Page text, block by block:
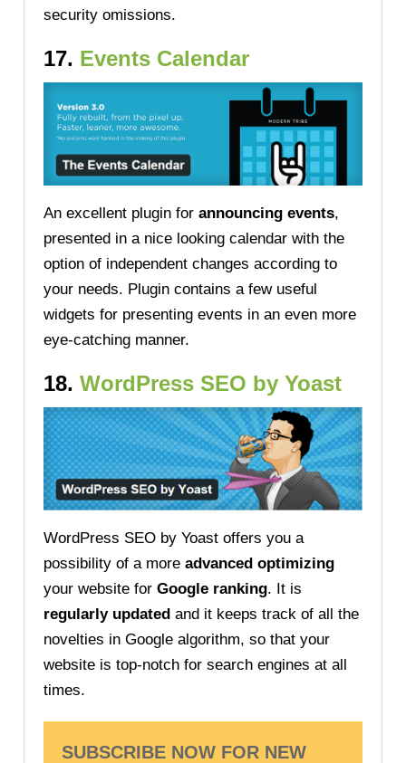
security omissions.
17. Events Calendar
An excellent plugin forannouncing events,
presented in a nice looking calendar with the
option of independent changes according to
your needs. Plugin contains a few useful
widgets for presenting events in an even more
eye-catching manner.
18.WordPress SEO by Yoast
WordPress SEO by Yoast offers you a
possibility of a moreadvanced optimizing
your website forGoogle ranking. It is
regularly updated and it keeps track of all the
novelties in Google algorithm, so that your
website is top-notch for search engines at all
times.
SUBSCRIBE NOW FOR NEW